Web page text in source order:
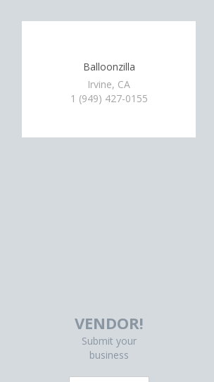
Balloonzilla
Irvine, CA
1 (949) 427-0155
VENDOR!
Submit your
business